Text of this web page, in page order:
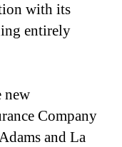
with its
entirely
new
Company
and La